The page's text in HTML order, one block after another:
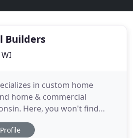
Builders
in custom home
home & commercial
Here, you won't find
homes or choose from
Every project is
Profile